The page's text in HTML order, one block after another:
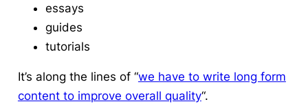
essays
guides
tutorials
It’s along the lines of “we have to write long form
content to improve overall quality“.